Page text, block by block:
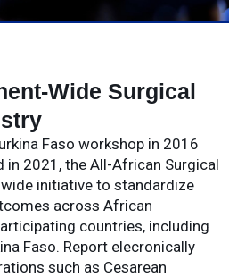
Wide Surgical
Faso workshop in 2016
in 2021, the All-African Surgical
initiative to standardize
across African
countries, including
Faso. Report elecronically
such as Cesarean